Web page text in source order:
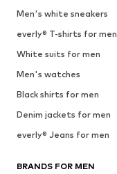
Men's white sneakers
everly® T-shirts for men
White suits for men
Men's watches
Black shirts for men
Denim jackets for men
everly® Jeans for men
BRANDS FOR MEN